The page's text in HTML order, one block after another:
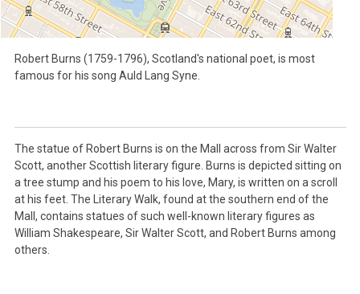
Robert Burns (1759-1796), Scotland's national poet, is most
famous for his song Auld Lang Syne.
The statue of Robert Burns is on the Mall across from Sir Walter
Scott, another Scottish literary figure. Burns is depicted sitting on
a tree stump and his poem to his love, Mary, is written on a scroll
at his feet. The Literary Walk, found at the southern end of the
Mall, contains statues of such well-known literary figures as
William Shakespeare, Sir Walter Scott, and Robert Burns among
others.